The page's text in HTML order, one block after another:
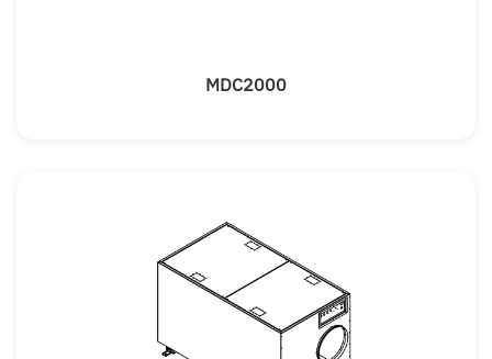
MDC2000